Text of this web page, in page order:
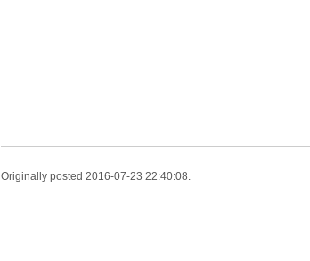
Originally posted 2016-07-23 22:40:08.